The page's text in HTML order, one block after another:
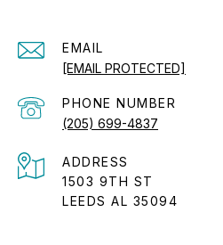
EMAIL
[EMAIL PROTECTED]
PHONE NUMBER
(205) 699-4837
ADDRESS
1503 9TH ST
LEEDS AL 35094